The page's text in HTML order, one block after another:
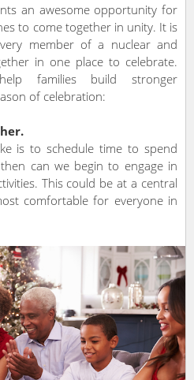
an awesome opportunity for
to come together in unity. It is
member of a nuclear and
in one place to celebrate.
families build stronger
of celebration:
is to schedule time to spend
can we begin to engage in
This could be at a central
comfortable for everyone in